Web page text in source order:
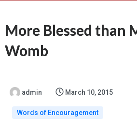
More Blessed than
Womb
admin March 10, 2015
Words of Encouragement